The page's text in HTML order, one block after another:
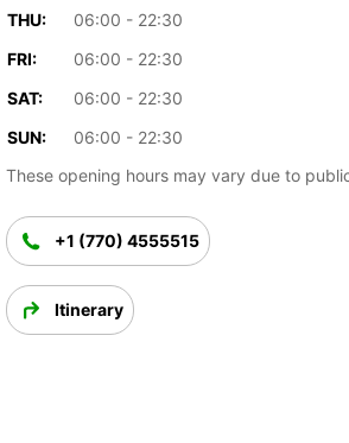
THU:
06:00 - 22:30
FRI:
06:00 - 22:30
SAT:
06:00 - 22:30
SUN:
06:00 - 22:30
These opening hours may vary due to
+1 (770) 4555515
Itinerary